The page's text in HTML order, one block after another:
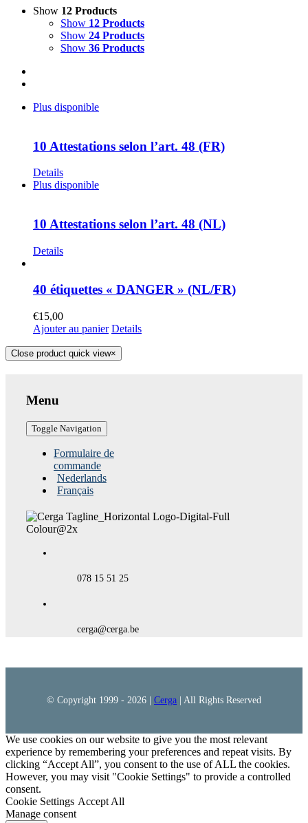
Show 12 Products
Show 12 Products
Show 24 Products
Show 36 Products
Plus disponible
10 Attestations selon l’art. 48 (FR)
Details
Plus disponible
10 Attestations selon l’art. 48 (NL)
Details
40 étiquettes « DANGER » (NL/FR)
€15,00
Ajouter au panier Details
Close product quick view×
Menu
Toggle Navigation
Formulaire de
commande
Nederlands
Français
078 15 51 25
cerga@cerga.be
© Copyright 1999 - 2026 | Cerga | All Rights Reserved
We use cookies on our website to give you the most relevant
experience by remembering your preferences and repeat visits. By
clicking “Accept All”, you consent to the use of ALL the cookies.
However, you may visit "Cookie Settings" to provide a controlled
consent.
Cookie Settings Accept All
Manage consent